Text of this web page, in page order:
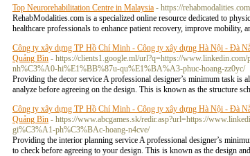
Top Neurorehabilitation Centre in Malaysia - https://
RehabModalities.com is a specialized online resource dedicated to
healthcare professionals to enhance patient recovery, improve mobility,
Công ty xây dựng TP Hồ Chí Minh - Công ty xây dựng Hà Nội - Đà
Quảng Bìn - https://clients1.google.ml/url?q=https://
nh%C3%A0-hi%E1%BB%87u-qu%E1%BA%A3-phuc-hoang-zz0yc/
Providing the decor service A professional designer’s minimum task is
analyze before agreeing on the design. This is known as the structure
Công ty xây dựng TP Hồ Chí Minh - Công ty xây dựng Hà Nội - Đà
Quảng Bìn - https://www.abcgames.sk/redir.asp?url=https://
gi%C3%A1-ph%C3%BAc-hoang-n4cve/
Providing the interior planning service A professional designer’s
to check before agreeing to your design. This is known as the design